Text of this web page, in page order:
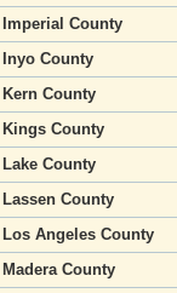
Imperial County
Inyo County
Kern County
Kings County
Lake County
Lassen County
Los Angeles County
Madera County